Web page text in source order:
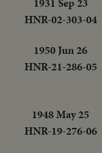
HNR-02-303-04
1950 Jun 26
HNR-21-286-05
1948 May 25
HNR-19-276-06